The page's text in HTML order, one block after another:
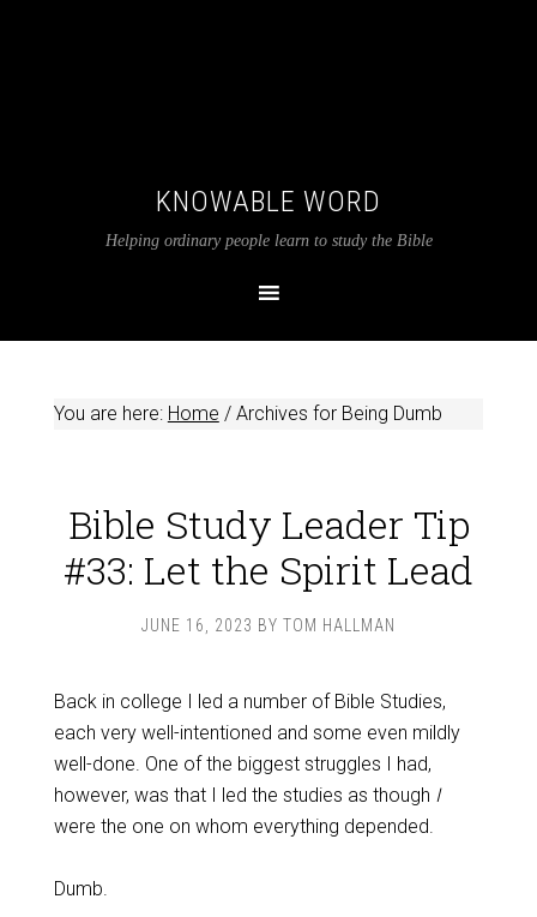
KNOWABLE WORD
Helping ordinary people learn to study the Bible
You are here: Home /Archives for Being Dumb
Bible Study Leader Tip
#33: Let the Spirit Lead
JUNE 16, 2023 BY TOM HALLMAN
Back in college I led a number of Bible Studies,
each very well-intentioned and some even mildly
well-done. One of the biggest struggles I had,
however, was that I led the studies as though I
were the one on whom everything depended.
Dumb.